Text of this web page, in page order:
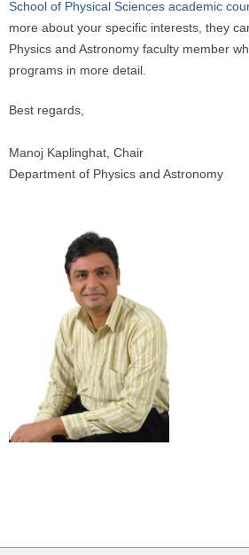
School of Physical Sciences academic
more about your specific interests, they
Physics and Astronomy faculty member
programs in more detail.
Best regards,
Manoj Kaplinghat, Chair
Department of Physics and Astronomy